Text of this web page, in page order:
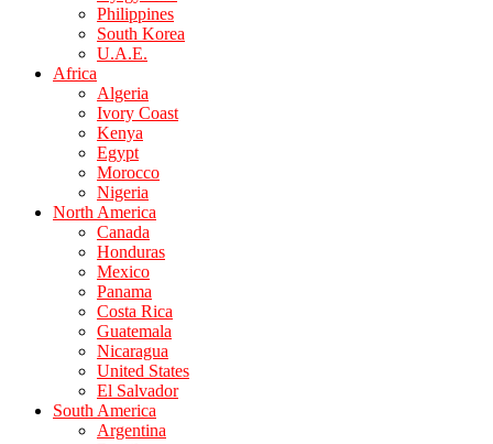
Philippines
South Korea
U.A.E.
Africa
Algeria
Ivory Coast
Kenya
Egypt
Morocco
Nigeria
North America
Canada
Honduras
Mexico
Panama
Costa Rica
Guatemala
Nicaragua
United States
El Salvador
South America
Argentina